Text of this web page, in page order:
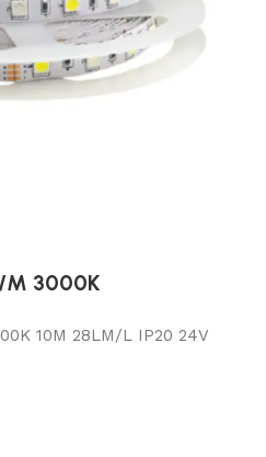
M 3000K
10M 28LM/L IP20 24V